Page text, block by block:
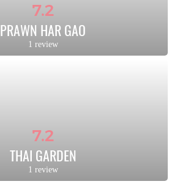
7.2
PRAWN HAR GAO
1 review
7.2
THAI GARDEN
1 review